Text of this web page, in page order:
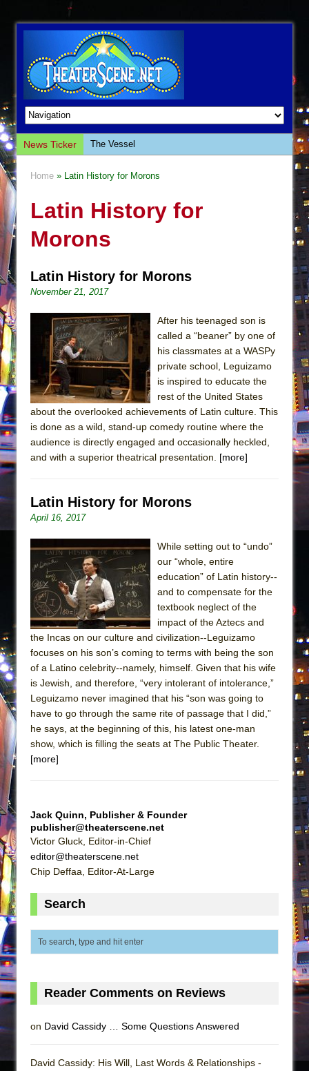
News Ticker
The Vessel
The Saviors
The Whoopi Monologues
Così fan Tutte (Teatro Grattacielo)
Sukkot
Julius Caesar (Ensemble Shakespeare
Company)
The Taming of the Shrew
Are You Now or Have You Ever Been: An
American Docudrama
Henry VI: A Trilogy in Two Parts
Suddenly Last Summer
WALK ON THE MOON”
Pied À Terre
A Walk on the Moon
ON THE TOWN WITH CHIP DEFFAA…
MEETING CABARET’S YOUNGEST ARTIST,
ETHAN MATHIAS
That Math Show
Lines
Dad Don’t Read This
Misterman
Camping
Small
Silverback Mountain
Romeo and Juliet (Free Shakespeare in the
Park)
In the Devil’s Hands
The Pass
Home » Latin History for Morons
Latin History for
Morons
Latin History for Morons
November 21, 2017
After his teenaged son is
called a “beaner” by one of
his classmates at a WASPy
private school, Leguizamo
is inspired to educate the
rest of the United States
about the overlooked achievements of Latin culture. This
is done as a wild, stand-up comedy routine where the
audience is directly engaged and occasionally heckled,
and with a superior theatrical presentation. [more]
Latin History for Morons
April 16, 2017
While setting out to “undo”
our “whole, entire
education” of Latin history--
and to compensate for the
textbook neglect of the
impact of the Aztecs and
the Incas on our culture and civilization--Leguizamo
focuses on his son’s coming to terms with being the son
of a Latino celebrity--namely, himself. Given that his wife
is Jewish, and therefore, “very intolerant of intolerance,”
Leguizamo never imagined that his “son was going to
have to go through the same rite of passage that I did,”
he says, at the beginning of this, his latest one-man
show, which is filling the seats at The Public Theater.
[more]
Jack Quinn, Publisher & Founder
publisher@theaterscene.net
Victor Gluck, Editor-in-Chief
editor@theaterscene.net
Chip Deffaa, Editor-At-Large
Search
Reader Comments on Reviews
on David Cassidy … Some Questions Answered
David Cassidy: His Will, Last Words & Relationships -